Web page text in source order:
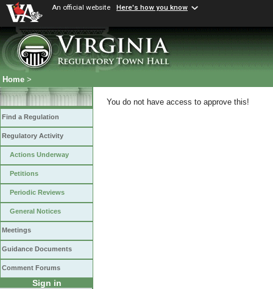
An official website Here's how you know
Home >
Find a Regulation
Regulatory Activity
Actions Underway
Petitions
Periodic Reviews
General Notices
Meetings
Guidance Documents
Comment Forums
Sign in
You do not have access to approve this!